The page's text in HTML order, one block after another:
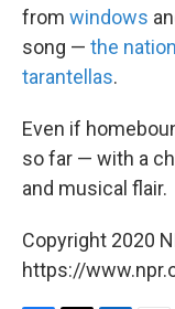
from windows
song — the
tarantellas.
Even if
so far — with a
and musical flair.
Copyright 2020
https://